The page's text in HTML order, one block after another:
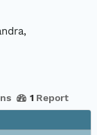
1 Report